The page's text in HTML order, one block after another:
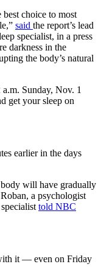
best choice to most
said the report’s lead
specialist, in a press
darkness in the
the body’s natural
Sunday, Nov. 1
get your sleep on
earlier in the days
will have gradually
a psychologist
told NBC
it — even on Friday